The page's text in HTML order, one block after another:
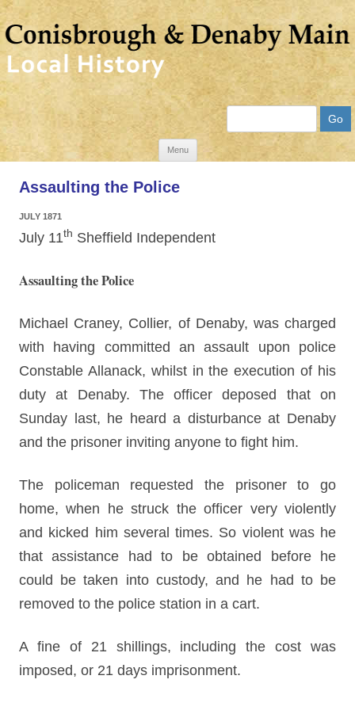
Menu
Skip
Assaulting the Police
JULY 1871
July 11th Sheffield Independent
Assaulting the Police
Michael Craney, Collier, of Denaby, was charged
with having committed an assault upon police
Constable Allanack, whilst in the execution of his
duty at Denaby. The officer deposed that on
Sunday last, he heard a disturbance at Denaby
and the prisoner inviting anyone to fight him.
The policeman requested the prisoner to go
home, when he struck the officer very violently
and kicked him several times. So violent was he
that assistance had to be obtained before he
could be taken into custody, and he had to be
removed to the police station in a cart.
A fine of 21 shillings, including the cost was
imposed, or 21 days imprisonment.